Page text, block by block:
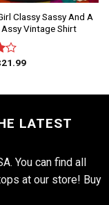
Classy Sassy And A
Vintage Shirt
21.99
LATEST
You can find all
at our store! Buy